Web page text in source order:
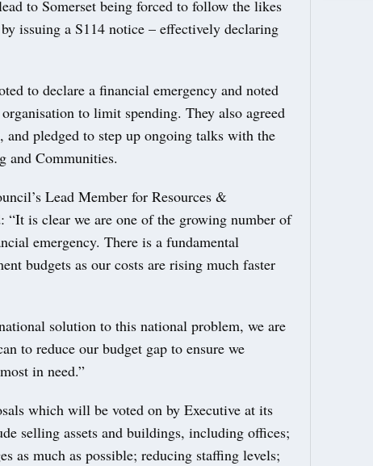
to Somerset being forced to follow the likes
issuing a S114 notice – effectively declaring
to declare a financial emergency and noted
to limit spending. They also agreed
and pledged to step up ongoing talks with the
and Communities.
Lead Member for Resources &
“It is clear we are one of the growing number of
emergency. There is a fundamental
budgets as our costs are rising much faster
solution to this national problem, we are
to reduce our budget gap to ensure we
in need.”
which will be voted on by Executive at its
selling assets and buildings, including offices;
as much as possible; reducing staffing levels;